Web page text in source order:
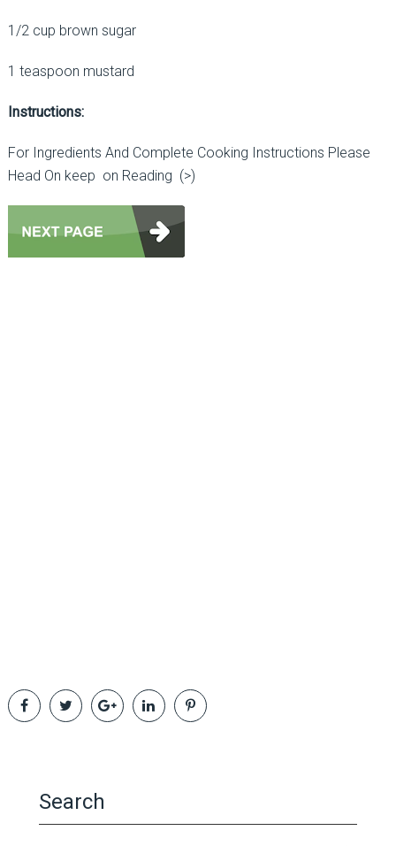
1/2 cup brown sugar
1 teaspoon mustard
Instructions:
For Ingredients And Complete Cooking Instructions Please
Head On keep on Reading (>)
Search